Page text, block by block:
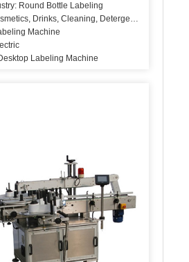
Round Bottle Labeling
Drinks, Cleaning, Detergent, Skin Care
Machine
Labeling Machine